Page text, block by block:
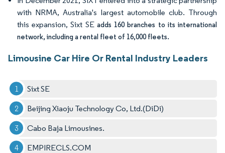
with NRMA, Australia's largest automobile club. Through
this expansion, Sixt SE adds 160 branches to its international
network, including a rental fleet of 16,000 fleets.
Limousine Car Hire Or Rental Industry Leaders
Sixt SE
Beijing Xiaoju Technology Co, Ltd.(DiDi)
Cabo Baja Limousines.
EMPIRECLS.COM